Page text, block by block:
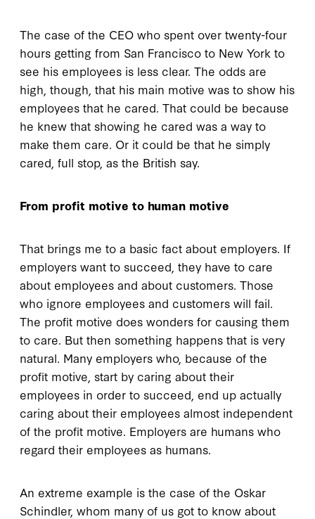
The case of the CEO who spent over twenty-four
hours getting from San Francisco to New York to
see his employees is less clear. The odds are
high, though, that his main motive was to show his
employees that he cared. That could be because
he knew that showing he cared was a way to
make them care. Or it could be that he simply
cared, full stop, as the British say.
From profit motive to human motive
That brings me to a basic fact about employers. If
employers want to succeed, they have to care
about employees and about customers. Those
who ignore employees and customers will fail.
The profit motive does wonders for causing them
to care. But then something happens that is very
natural. Many employers who, because of the
profit motive, start by caring about their
employees in order to succeed, end up actually
caring about their employees almost independent
of the profit motive. Employers are humans who
regard their employees as humans.
An extreme example is the case of the Oskar
Schindler, whom many of us got to know about